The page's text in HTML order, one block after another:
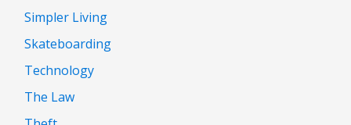
Simpler Living
Skateboarding
Technology
The Law